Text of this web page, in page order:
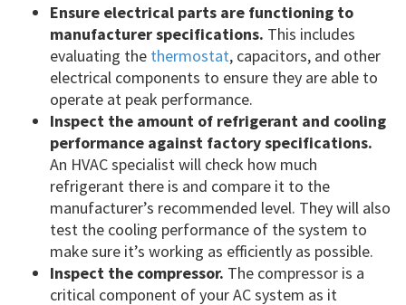
Ensure electrical parts are functioning to
manufacturer specifications. This includes
evaluating the thermostat, capacitors, and other
electrical components to ensure they are able to
operate at peak performance.
Inspect the amount of refrigerant and cooling
performance against factory specifications.
An HVAC specialist will check how much
refrigerant there is and compare it to the
manufacturer’s recommended level. They will also
test the cooling performance of the system to
make sure it’s working as efficiently as possible.
Inspect the compressor. The compressor is a
critical component of your AC system as it